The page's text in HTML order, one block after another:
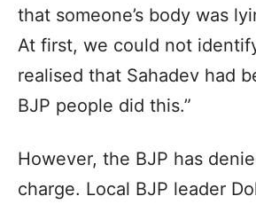
that someone’s body was
At first, we could not
realised that Sahadev had
BJP people did this.”
However, the BJP has
charge. Local BJP leader